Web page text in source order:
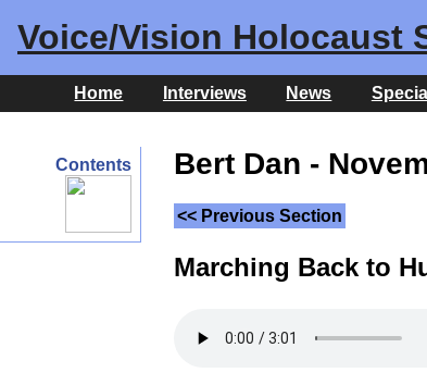
Voice/Vision Holocaust
Home Interviews News
Contents Bert Dan -
<< Previous Section
Marching Back to